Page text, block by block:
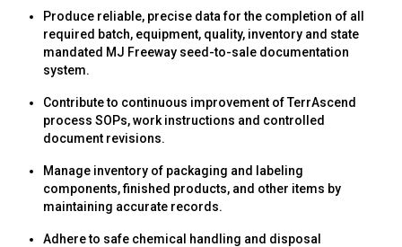
Produce reliable, precise data for the completion of all
required batch, equipment, quality, inventory and state
mandated MJ Freeway seed-to-sale documentation
system.
Contribute to continuous improvement of TerrAscend
process SOPs, work instructions and controlled
document revisions.
Manage inventory of packaging and labeling
components, finished products, and other items by
maintaining accurate records.
Adhere to safe chemical handling and disposal